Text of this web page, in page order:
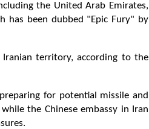
the United Arab Emirates,
has been dubbed "Epic Fury" by
territory, according to the
for potential missile and
the Chinese embassy in Iran